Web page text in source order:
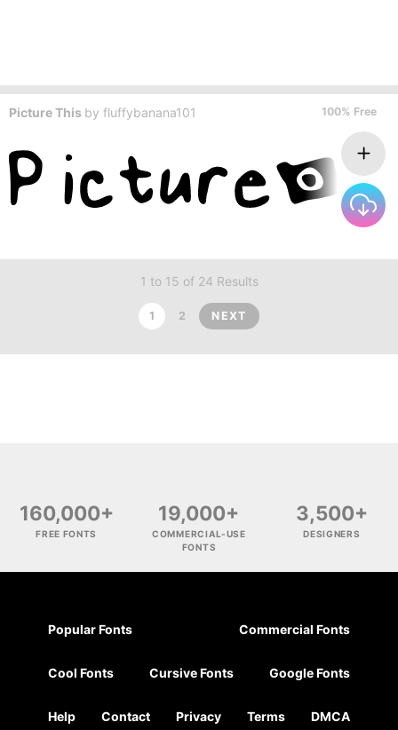
Picture This by fluffybanana101 100% Free
1 to 15 of 24 Results
1 2 NEXT
160,000+
FREE FONTS
19,000+
COMMERCIAL-USE
FONTS
3,500+
DESIGNERS
Popular Fonts Commercial Fonts
Cool Fonts Cursive Fonts Google Fonts
Help Contact Privacy Terms DMCA